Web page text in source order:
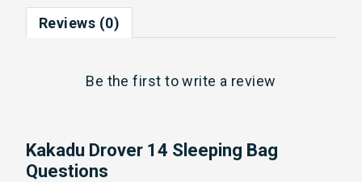
Reviews (0)
Be the first towrite a review
Kakadu Drover 14 Sleeping Bag
Questions